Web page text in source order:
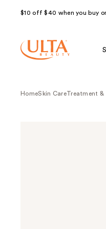
$10 off $40 when you buy
HomeSkin CareTreatment &